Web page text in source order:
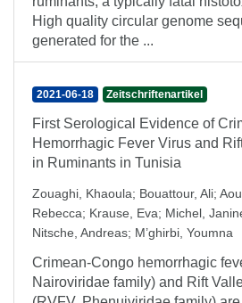
High quality circular genome
generated for the ...
2021-06-18 Zeitschriftenartikel
First Serological Evidence of
Hemorrhagic Fever Virus and
in Ruminants in Tunisia
Zouaghi, Khaoula; Bouattour, Ali;
Rebecca; Krause, Eva; Michel,
Nitsche, Andreas; M’ghirbi, Youmna
Crimean-Congo hemorrhagic
Nairoviridae family) and Rift